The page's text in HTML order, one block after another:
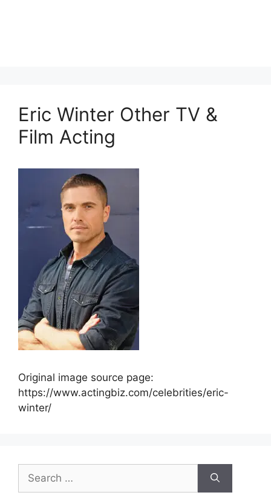
Eric Winter Other TV &
Film Acting
Original image source page:
https://www.actingbiz.com/celebrities/eric-
winter/
for: